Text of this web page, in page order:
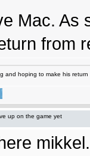
Mac. As
from
and hoping to make his
up on the game yet